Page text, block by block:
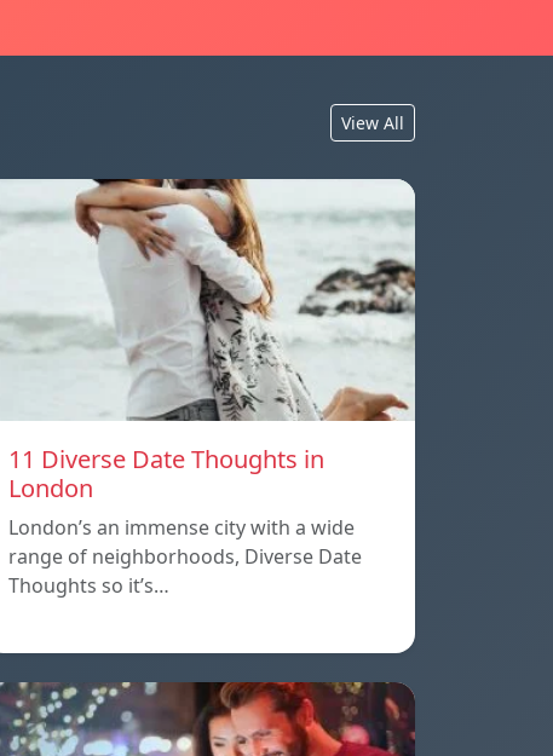
View All
11 Diverse Date Thoughts in
London
London’s an immense city with a wide
range of neighborhoods, Diverse Date
Thoughts so it’s…